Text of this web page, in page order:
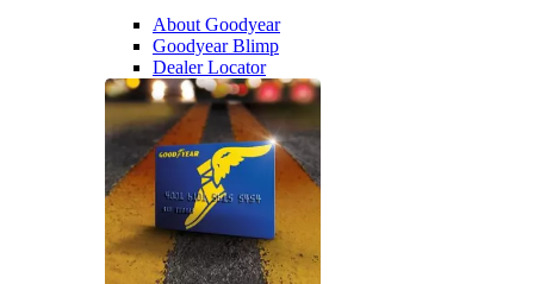
About Goodyear
Goodyear Blimp
Dealer Locator